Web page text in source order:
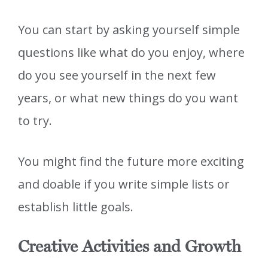
You can start by asking yourself simple
questions like what do you enjoy, where
do you see yourself in the next few
years, or what new things do you want
to try.
You might find the future more exciting
and doable if you write simple lists or
establish little goals.
Creative Activities and Growth